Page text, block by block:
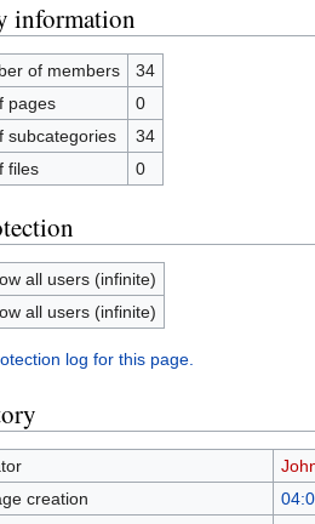
information
of members
34
pages
0
subcategories
34
files
0
all users (infinite)
all users (infinite)
log for this page.
creation